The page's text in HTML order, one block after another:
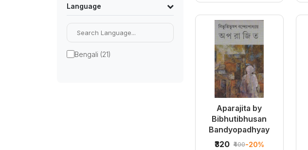
Language
Bengali (21)
Aparajita by
Bibhutibhusan
Bandyopadhyay
₹320 ₹400-20%